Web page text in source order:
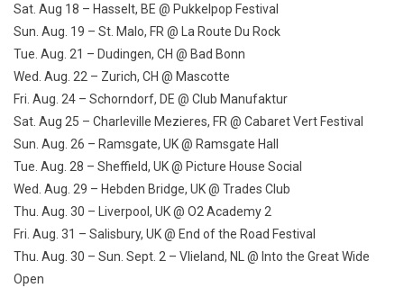
Sat. Aug 18 – Hasselt, BE @ Pukkelpop Festival
Sun. Aug. 19 – St. Malo, FR @ La Route Du Rock
Tue. Aug. 21 – Dudingen, CH @ Bad Bonn
Wed. Aug. 22 – Zurich, CH @ Mascotte
Fri. Aug. 24 – Schorndorf, DE @ Club Manufaktur
Sat. Aug 25 – Charleville Mezieres, FR @ Cabaret Vert Festival
Sun. Aug. 26 – Ramsgate, UK @ Ramsgate Hall
Tue. Aug. 28 – Sheffield, UK @ Picture House Social
Wed. Aug. 29 – Hebden Bridge, UK @ Trades Club
Thu. Aug. 30 – Liverpool, UK @ O2 Academy 2
Fri. Aug. 31 – Salisbury, UK @ End of the Road Festival
Thu. Aug. 30 – Sun. Sept. 2 – Vlieland, NL @ Into the Great Wide
Open